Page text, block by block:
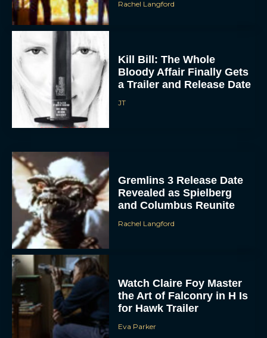
Rachel Langford
Kill Bill: The Whole
Bloody Affair Finally Gets
a Trailer and Release Date
JT
Gremlins 3 Release Date
Revealed as Spielberg
and Columbus Reunite
Rachel Langford
Watch Claire Foy Master
the Art of Falconry in H Is
for Hawk Trailer
Eva Parker